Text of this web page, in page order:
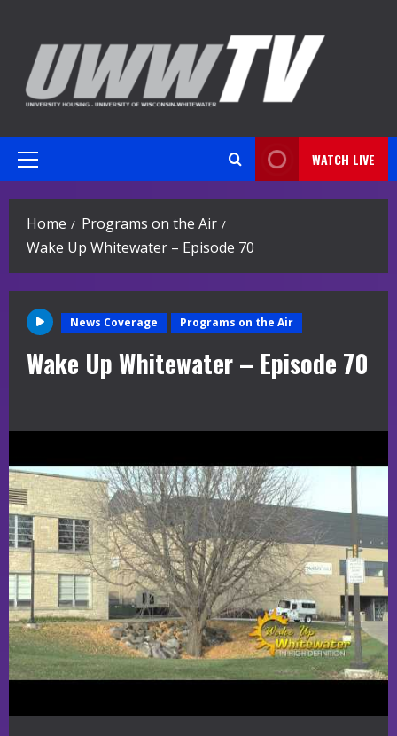
content
Primary
WATCH LIVE
Home
Programs on the Air
Wake Up Whitewater – Episode 70
News Coverage Programs on the Air
Wake Up Whitewater – Episode 70